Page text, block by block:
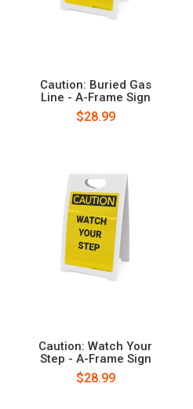
Caution: Buried Gas
Line - A-Frame Sign
$28.99
Caution: Watch Your
Step - A-Frame Sign
$28.99